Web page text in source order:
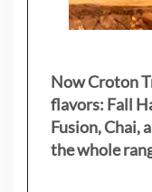
Now Croton
flavors: Fall
Fusion, Chai,
the whole